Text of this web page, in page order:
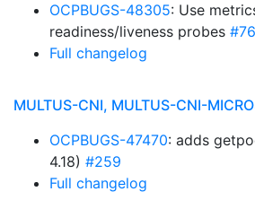
OCPBUGS-48305: Use
readiness/liveness probes #76
Full changelog
MULTUS-CNI, MULTUS-CNI-
OCPBUGS-47470: adds
4.18) #259
Full changelog